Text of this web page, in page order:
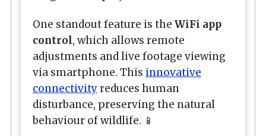
One standout feature is the WiFi app
control, which allows remote
adjustments and live footage viewing
via smartphone. This innovative
connectivityreduces human
disturbance, preserving the natural
behaviour of wildlife. 📱